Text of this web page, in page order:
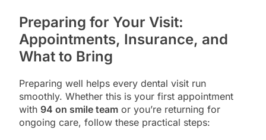
Preparing for Your Visit:
Appointments, Insurance, and
What to Bring
Preparing well helps every dental visit run
smoothly. Whether this is your first appointment
with 94 on smile team or you’re returning for
ongoing care, follow these practical steps: